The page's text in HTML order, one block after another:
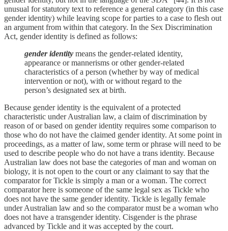
unusual for statutory text to reference a general category (in this case
gender identity) while leaving scope for parties to a case to flesh out
an argument from within that category. In the Sex Discrimination
Act, gender identity is defined as follows:
gender identity means the gender‑related identity,
appearance or mannerisms or other gender‑related
characteristics of a person (whether by way of medical
intervention or not), with or without regard to the
person’s designated sex at birth.
Because gender identity is the equivalent of a protected
characteristic under Australian law, a claim of discrimination by
reason of or based on gender identity requires some comparison to
those who do not have the claimed gender identity. At some point in
proceedings, as a matter of law, some term or phrase will need to be
used to describe people who do not have a trans identity. Because
Australian law does not base the categories of man and woman on
biology, it is not open to the court or any claimant to say that the
comparator for Tickle is simply a man or a woman. The correct
comparator here is someone of the same legal sex as Tickle who
does not have the same gender identity. Tickle is legally female
under Australian law and so the comparator must be a woman who
does not have a transgender identity. Cisgender is the phrase
advanced by Tickle and it was accepted by the court.